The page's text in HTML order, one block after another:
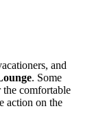
and
. Some
the comfortable
action on the